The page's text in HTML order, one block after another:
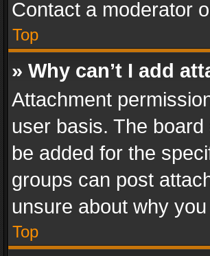
Contact a moderator
Top
» Why can’t I add
Attachment
user basis. The
be added for the
groups can post
unsure about why
Top